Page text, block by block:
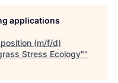
applications
position (m/f/d)
Stress Ecology""